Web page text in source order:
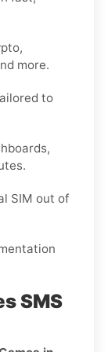
more.
to
SIM out of
SMS